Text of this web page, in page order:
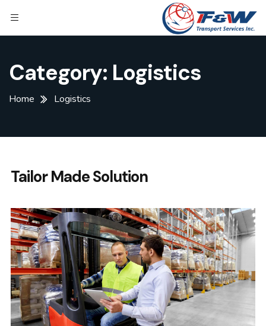
Category: Logistics
Home Logistics
Tailor Made Solution